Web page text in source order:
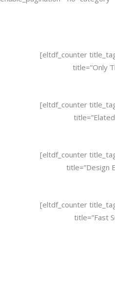
[eltdf_counter
title=”Only
[eltdf_counter
[eltdf_counter
title=”Design
[eltdf_counter
title=”Fast